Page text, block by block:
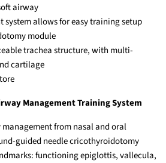
airway
system allows for easy training setup
module
trachea structure, with multi-
cartilage
Management Training System
from nasal and oral
guided needle cricothyroidotomy
functioning epiglottis, vallecula,